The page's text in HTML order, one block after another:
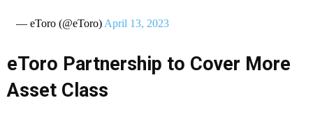
— eToro (@eToro) April 13, 2023
eToro Partnership to Cover More
Asset Class